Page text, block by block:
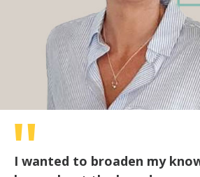
I wanted to broaden my